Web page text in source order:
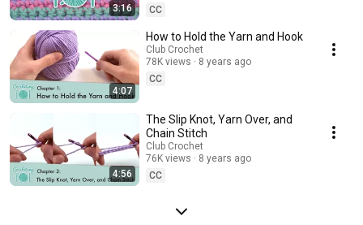
3:16
CC
4:07
How to Hold the Yarn and Hook
Club Crochet
78K views
8 years ago
CC
4:56
The Slip Knot, Yarn Over, and
Chain Stitch
Club Crochet
76K views
8 years ago
CC